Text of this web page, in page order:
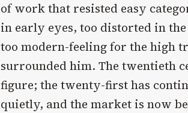
of work that resisted easy
in early eyes, too distorted in
too modern-feeling for the high
surrounded him. The twentieth
figure; the twenty-first has
quietly, and the market is now